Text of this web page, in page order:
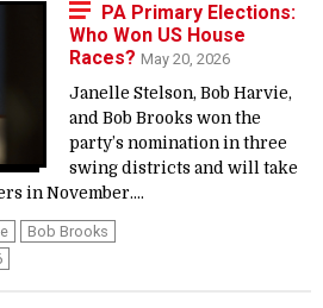
PA Primary Elections:
Who Won US House
Races? May 20, 2026
Janelle Stelson, Bob Harvie,
and Bob Brooks won the
party’s nomination in three
swing districts and will take
in November....
Bob Brooks